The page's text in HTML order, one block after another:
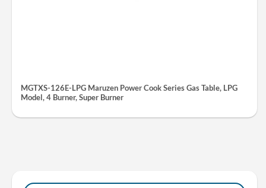
MGTXS-126E-LPG Maruzen Power Cook Series Gas Table, LPG
Model, 4 Burner, Super Burner